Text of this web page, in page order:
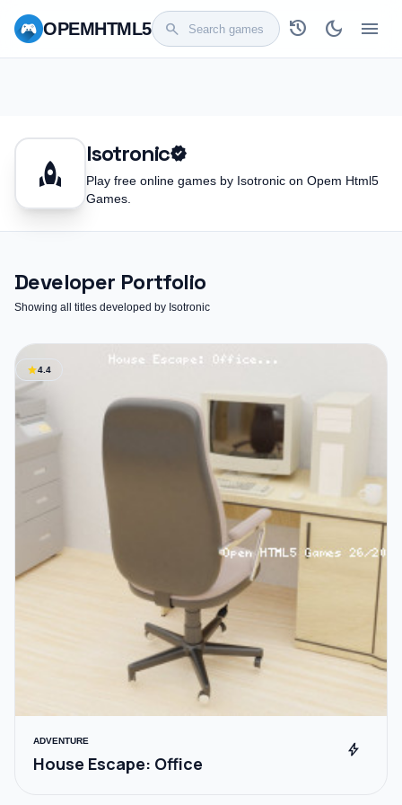
OPEMHTML5 search history dark_mode menu
rocket
Isotronicverified
Play free online games by Isotronic on Opem Html5
Games.
Developer Portfolio
Showing all titles developed by Isotronic
star4.4
ADVENTURE
House Escape: Office
bolt